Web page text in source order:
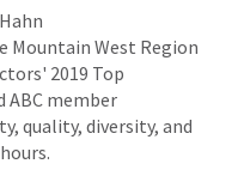
Mountain West Region
2019 Top
ABC member
quality, diversity, and